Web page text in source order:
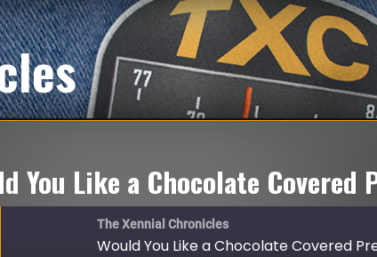
You Like a Chocolate Covered
The Xennial Chronicles
Would You Like a Chocolate Covered